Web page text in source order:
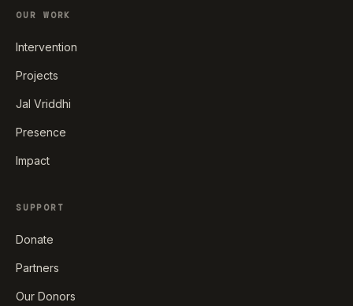
OUR WORK
Intervention
Projects
Jal Vriddhi
Presence
Impact
SUPPORT
Donate
Partners
Our Donors